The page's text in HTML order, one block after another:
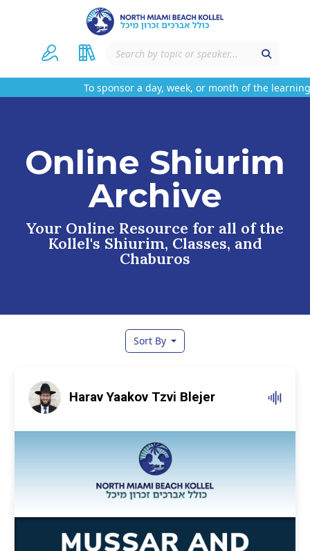
To sponsor a day, week, or month of the learning
Online Shiurim
Archive
Your Online Resource for all of the
Kollel's Shiurim, Classes, and
Chaburos
Sort By
Harav Yaakov Tzvi Blejer